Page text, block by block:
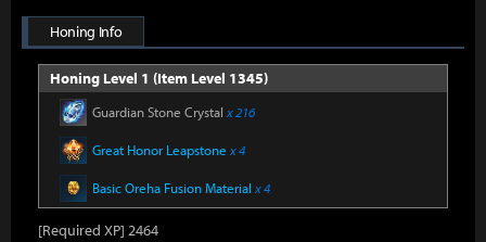
Honing Info
Honing Level 1 (Item Level 1345)
Guardian Stone Crystal x 216
Great Honor Leapstone x 4
Basic Oreha Fusion Material x 4
[Required XP] 2464